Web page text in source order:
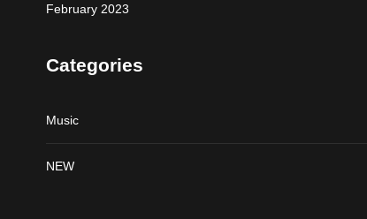
February 2023
Categories
Music
NEW